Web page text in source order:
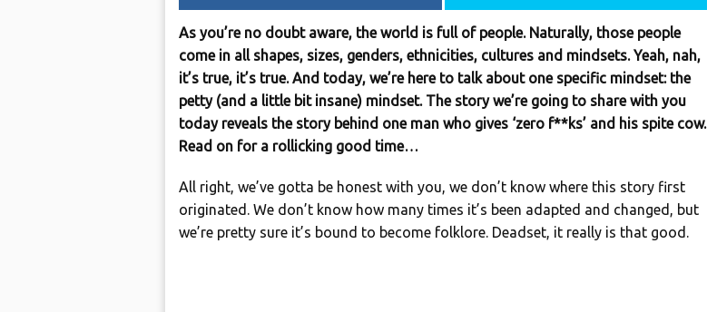
As you’re no doubt aware, the world is full of people. Naturally, those people
come in all shapes, sizes, genders, ethnicities, cultures and mindsets. Yeah, nah,
it’s true, it’s true. And today, we’re here to talk about one specific mindset: the
petty (and a little bit insane) mindset. The story we’re going to share with you
today reveals the story behind one man who gives ‘zero f**ks’ and his spite cow.
Read on for a rollicking good time…
All right, we’ve gotta be honest with you, we don’t know where this story first
originated. We don’t know how many times it’s been adapted and changed, but
we’re pretty sure it’s bound to become folklore. Deadset, it really is that good.